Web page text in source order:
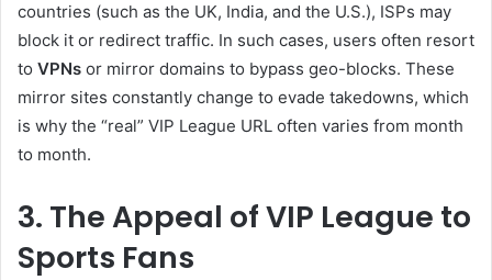
countries (such as the UK, India, and the U.S.), ISPs may
block it or redirect traffic. In such cases, users often resort
to VPNs or mirror domains to bypass geo-blocks. These
mirror sites constantly change to evade takedowns, which
is why the “real” VIP League URL often varies from month
to month.
3. The Appeal of VIP League to
Sports Fans